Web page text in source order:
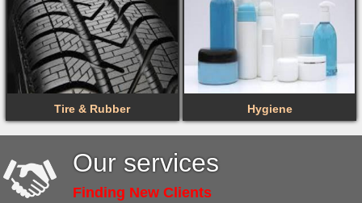
Tire & Rubber Hygiene
Our services
Finding New Clients